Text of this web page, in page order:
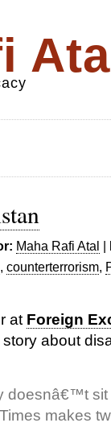
Maha Rafi Atal |
, counterterrorism,
at Foreign
about
doesnâ€™t
makes